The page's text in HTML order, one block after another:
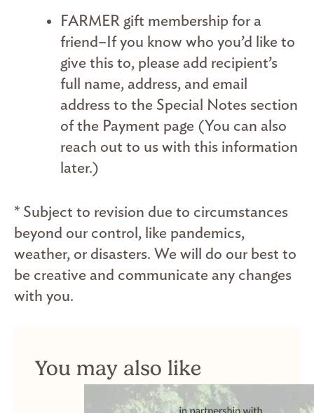
FARMER gift membership for a
friend–If you know who you’d like to
give this to, please add recipient’s
full name, address, and email
address to the Special Notes section
of the Payment page (You can also
reach out to us with this information
later.)
* Subject to revision due to circumstances
beyond our control, like pandemics,
weather, or disasters. We will do our best to
be creative and communicate any changes
with you.
You may also like